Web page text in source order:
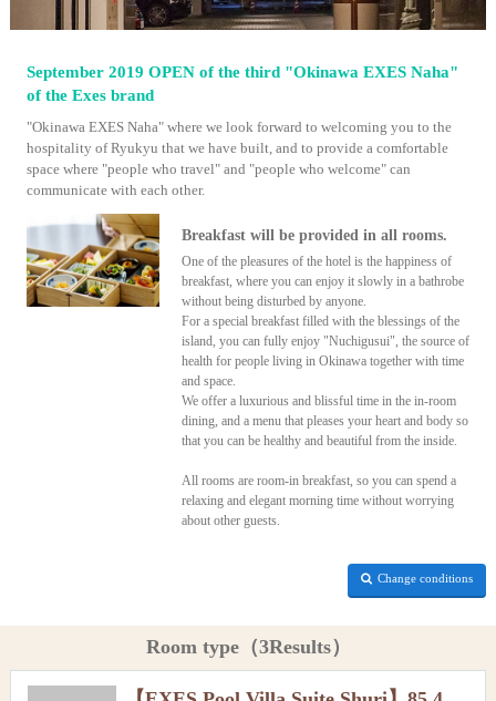
September 2019 OPEN of the third "Okinawa EXES Naha"
of the Exes brand
"Okinawa EXES Naha" where we look forward to welcoming you to the
hospitality of Ryukyu that we have built, and to provide a comfortable
space where "people who travel" and "people who welcome" can
communicate with each other.
Breakfast will be provided in all rooms.
One of the pleasures of the hotel is the happiness of
breakfast, where you can enjoy it slowly in a bathrobe
without being disturbed by anyone.
For a special breakfast filled with the blessings of the
island, you can fully enjoy "Nuchigusui", the source of
health for people living in Okinawa together with time
and space.
We offer a luxurious and blissful time in the in-room
dining, and a menu that pleases your heart and body so
that you can be healthy and beautiful from the inside.
All rooms are room-in breakfast, so you can spend a
relaxing and elegant morning time without worrying
about other guests.
Change conditions
Room type（3Results）